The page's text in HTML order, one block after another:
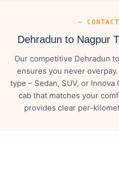
—
Dehradun to Nagpur
Our competitive Dehradun
ensures you never
type – Sedan, SUV, or
cab that matches your
provides clear per-